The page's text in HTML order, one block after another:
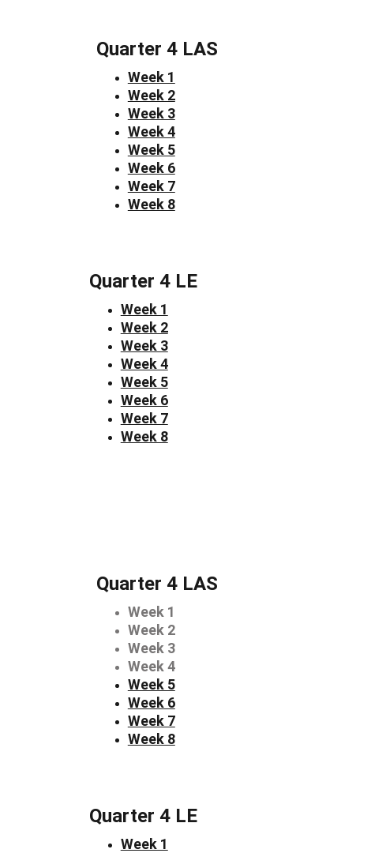
Quarter 4 LAS
Week 1
Week 2
Week 3
Week 4
Week 5
Week 6
Week 7
Week 8
Quarter 4 LE
Week 1
Week 2
Week 3
Week 4
Week 5
Week 6
Week 7
Week 8
Quarter 4 LAS
Week 1
Week 2
Week 3
Week 4
Week 5
Week 6
Week 7
Week 8
Quarter 4 LE
Week 1